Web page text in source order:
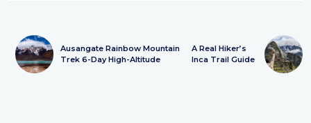
Ausangate Rainbow Mountain
Trek 6-Day High-Altitude
A Real Hiker’s
Inca Trail Guide